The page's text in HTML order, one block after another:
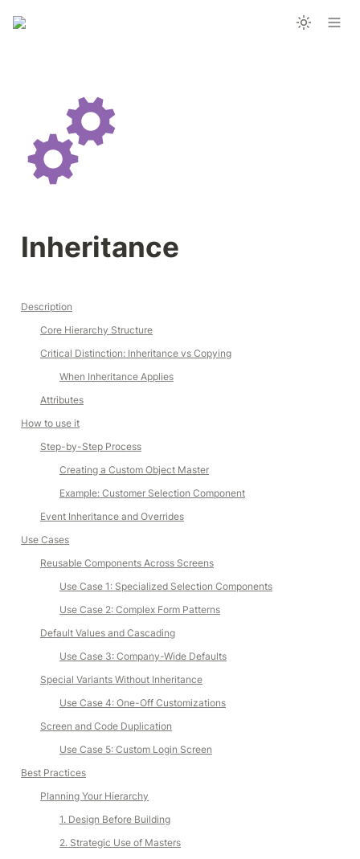
Inheritance
Description
Core Hierarchy Structure
Critical Distinction: Inheritance vs Copying
When Inheritance Applies
Attributes
How to use it
Step-by-Step Process
Creating a Custom Object Master
Example: Customer Selection Component
Event Inheritance and Overrides
Use Cases
Reusable Components Across Screens
Use Case 1: Specialized Selection Components
Use Case 2: Complex Form Patterns
Default Values and Cascading
Use Case 3: Company-Wide Defaults
Special Variants Without Inheritance
Use Case 4: One-Off Customizations
Screen and Code Duplication
Use Case 5: Custom Login Screen
Best Practices
Planning Your Hierarchy
1. Design Before Building
2. Strategic Use of Masters